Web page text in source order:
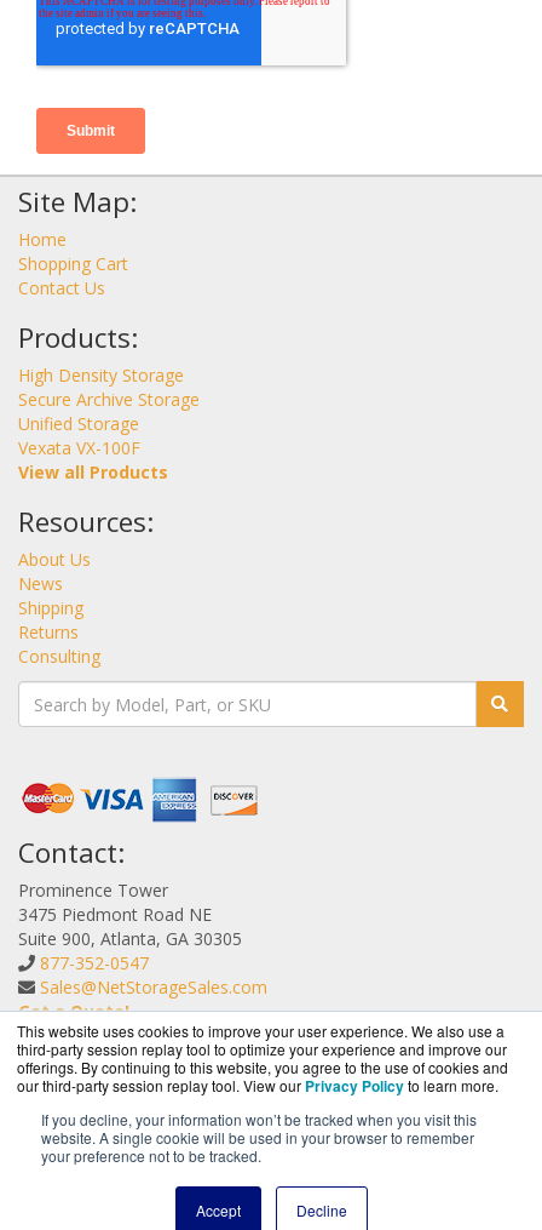
This website uses cookies to improve your user experience. We also use a
third-party session replay tool to optimize your experience and improve our
offerings. By continuing to this website, you agree to the use of cookies and
our third-party session replay tool. View our Privacy Policyto learn more.
If you decline, your information won’t be tracked when you visit this
website. A single cookie will be used in your browser to remember
your preference not to be tracked.
Accept Decline
Site Map:
Home
Shopping Cart
Contact Us
Products:
High Density Storage
Secure Archive Storage
Unified Storage
Vexata VX-100F
View all Products
Resources:
About Us
News
Shipping
Returns
Consulting
Contact:
Prominence Tower
3475 Piedmont Road NE
Suite 900, Atlanta, GA 30305
877-352-0547
Sales@NetStorageSales.com
Get a Quote!
NetStorageSales.com is a division ofBlueAlly, an
authorized Nexsan reseller.
-2026. All Rights Reserved.
Privacy Policy